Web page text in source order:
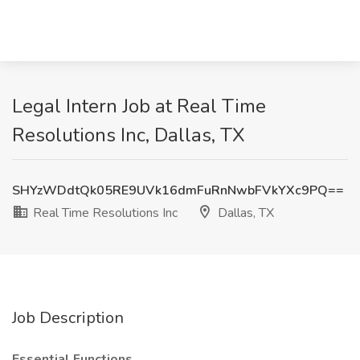
Legal Intern Job at Real Time
Resolutions Inc, Dallas, TX
SHYzWDdtQk05RE9UVk16dmFuRnNwbFVkYXc9PQ==
Real Time Resolutions Inc
Dallas, TX
Job Description